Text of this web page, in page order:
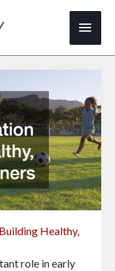
Main
Healthy,
role in early